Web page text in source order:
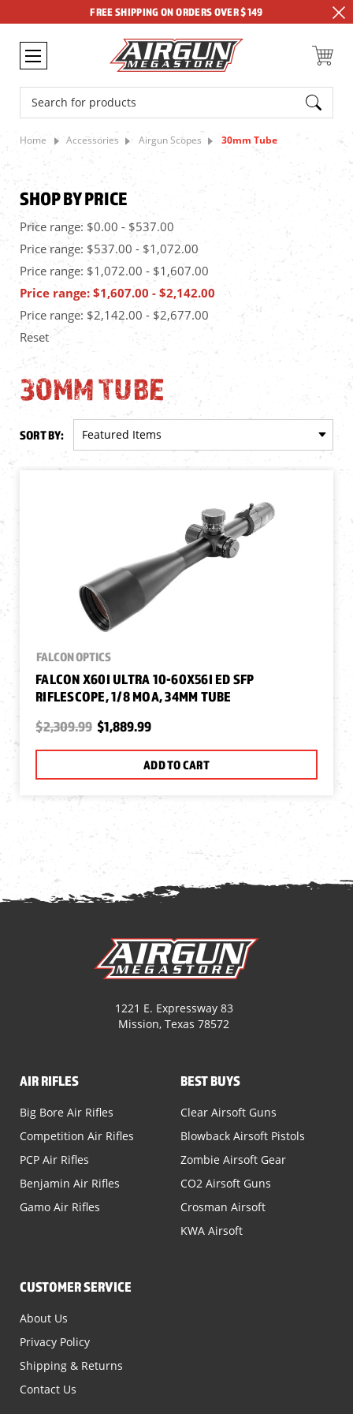
FREE SHIPPING ON ORDERS OVER $149
Search
Home Accessories Airgun Scopes 30mm Tube
SHOP BY PRICE
Price range: $0.00 - $537.00
Price range: $537.00 - $1,072.00
Price range: $1,072.00 - $1,607.00
Price range: $1,607.00 - $2,142.00
Price range: $2,142.00 - $2,677.00
Reset
30MM TUBE
SORT BY:
FALCON OPTICS
FALCON X60I ULTRA 10-60X56I ED SFP
RIFLESCOPE, 1/8 MOA, 34MM TUBE
$2,309.99 $1,889.99
ADD TO CART
1221 E. Expressway 83
Mission, Texas 78572
AIR RIFLES
Big Bore Air Rifles
Competition Air Rifles
PCP Air Rifles
Benjamin Air Rifles
Gamo Air Rifles
BEST BUYS
Clear Airsoft Guns
Blowback Airsoft Pistols
Zombie Airsoft Gear
CO2 Airsoft Guns
Crosman Airsoft
KWA Airsoft
CUSTOMER SERVICE
About Us
Privacy Policy
Shipping & Returns
Contact Us